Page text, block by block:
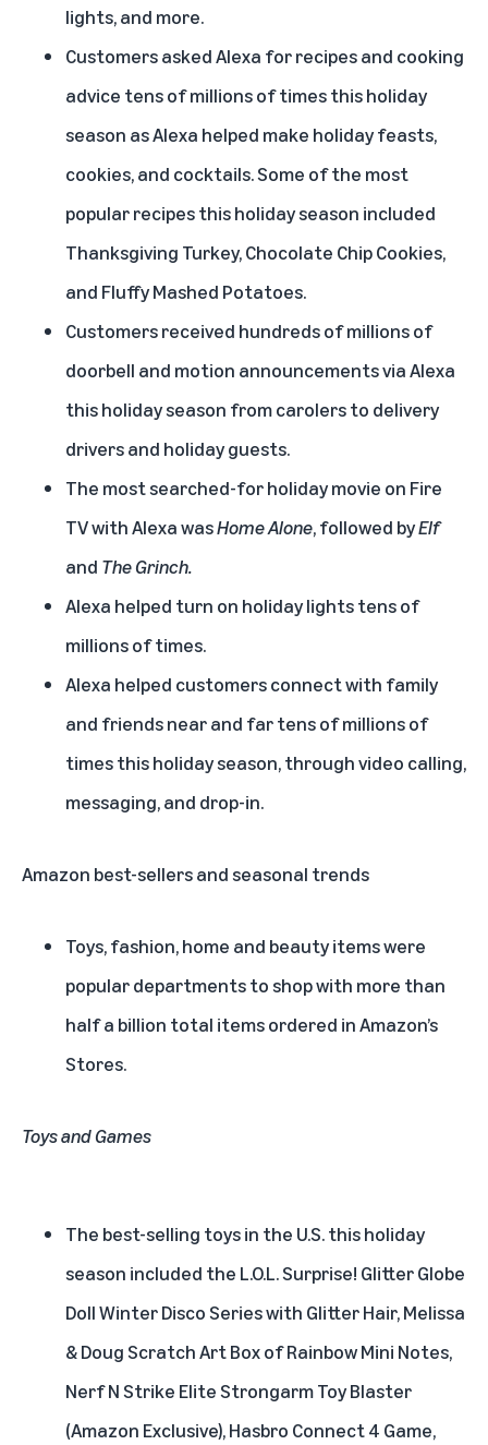
lights, and more.
Customers asked Alexa for recipes and cooking
advice tens of millions of times this holiday
season as Alexa helped make holiday feasts,
cookies, and cocktails. Some of the most
popular recipes this holiday season included
Thanksgiving Turkey, Chocolate Chip Cookies,
and Fluffy Mashed Potatoes.
Customers received hundreds of millions of
doorbell and motion announcements via Alexa
this holiday season from carolers to delivery
drivers and holiday guests.
The most searched-for holiday movie on Fire
TV with Alexa wasHome Alone, followed byElf
and The Grinch.
Alexa helped turn on holiday lights tens of
millions of times.
Alexa helped customers connect with family
and friends near and far tens of millions of
times this holiday season, through video calling,
messaging, and drop-in.
Amazon best-sellers and seasonal trends
Toys, fashion, home and beauty items were
popular departments to shop with more than
half a billion total items ordered in Amazon’s
Stores.
Toys and Games
The best-selling toys in the U.S. this holiday
season included the L.O.L. Surprise! Glitter Globe
Doll Winter Disco Series with Glitter Hair, Melissa
& Doug Scratch Art Box of Rainbow Mini Notes,
Nerf N Strike Elite Strongarm Toy Blaster
(Amazon Exclusive), Hasbro Connect 4 Game,